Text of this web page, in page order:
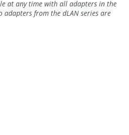
at any time with all adapters in the
adapters from the dLAN series are